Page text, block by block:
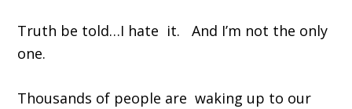
Truth be told…I hate it. And I’m not the only
one.
Thousands of people are waking up to our